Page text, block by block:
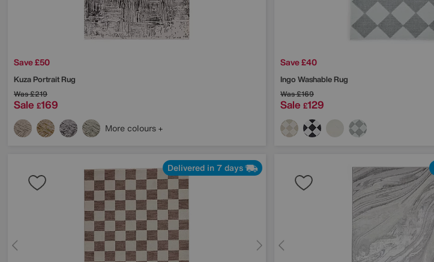
Save £50
Kuza Portrait Rug
Was£219
Sale £169
More colours
Save £40
Ingo Washable Rug
Was£169
Sale £129
Delivered in 7 days